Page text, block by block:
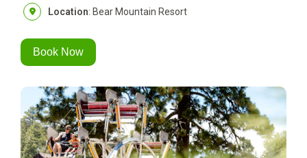
Location: Bear Mountain Resort
Book Now